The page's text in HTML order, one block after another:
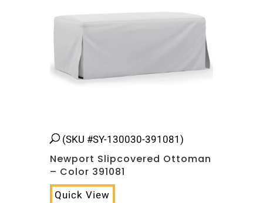
(SKU #SY-130030-391081)
Newport Slipcovered Ottoman
– Color 391081
Quick View